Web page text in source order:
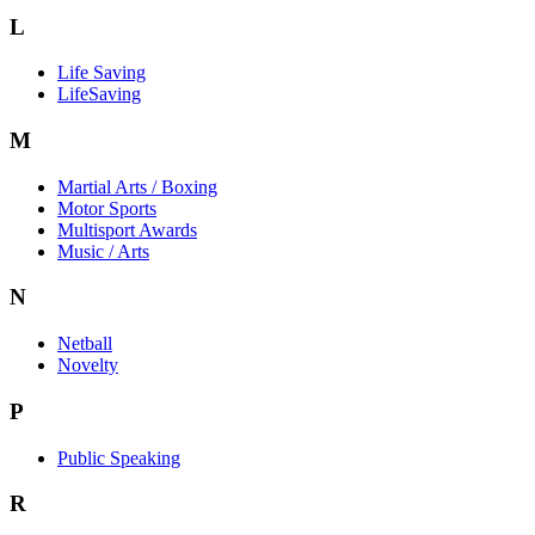
L
Life Saving
LifeSaving
M
Martial Arts / Boxing
Motor Sports
Multisport Awards
Music / Arts
N
Netball
Novelty
P
Public Speaking
R